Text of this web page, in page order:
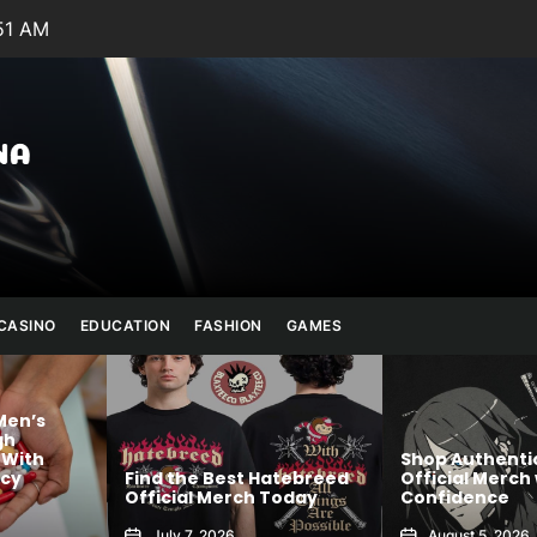
AM
Julianna
Banana
EDUCATION FASHION GAMES
Shop Authentic SIGNALIS
Official Merch with
Confidence
Online
India for